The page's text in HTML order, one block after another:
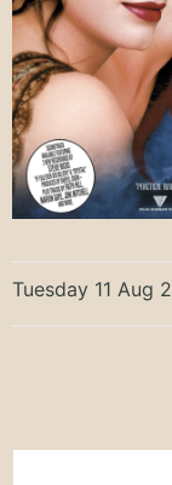
Tuesday 11 Aug